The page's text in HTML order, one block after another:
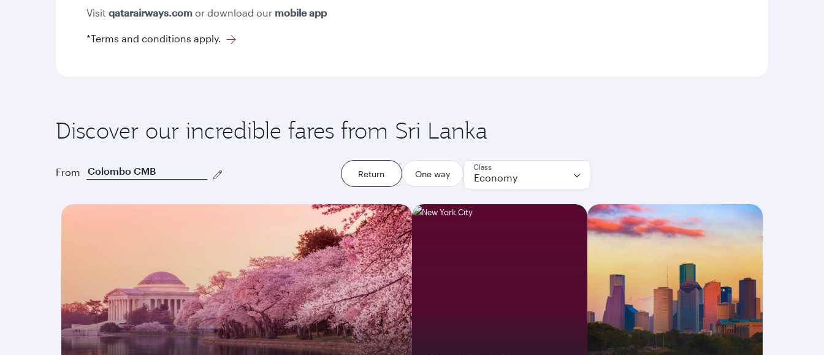
Visit qatarairways.com or download our mobile app
*Terms and conditions apply.
Discover our incredible fares from Sri Lanka
From Return One way
Class
Economy